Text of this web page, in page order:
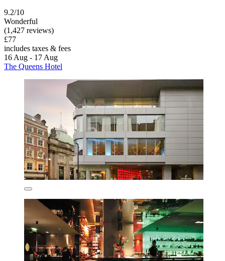
9.2/10
Wonderful
(1,427 reviews)
£77
includes taxes & fees
16 Aug - 17 Aug
The Queens Hotel